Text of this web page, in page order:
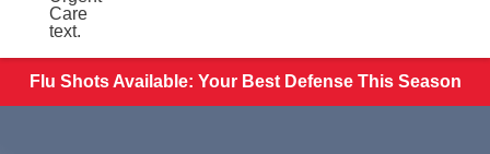
Flu Shots Available: Your Best Defense This Season